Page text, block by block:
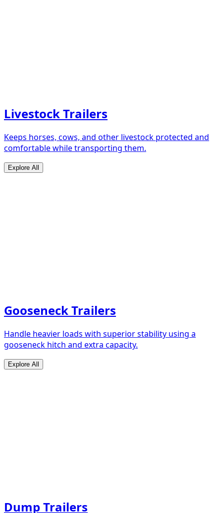
Livestock Trailers
Keeps horses, cows, and other livestock protected and
comfortable while transporting them.
Explore All
Gooseneck Trailers
Handle heavier loads with superior stability using a
gooseneck hitch and extra capacity.
Explore All
Dump Trailers